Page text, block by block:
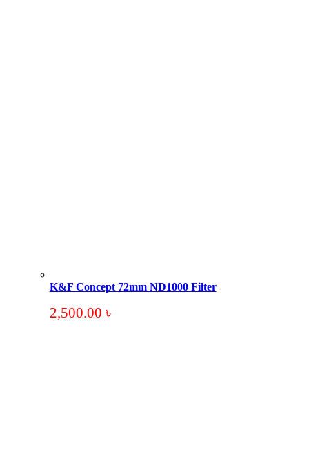
K&F Concept 72mm ND1000 Filter
2,500.00 ৳